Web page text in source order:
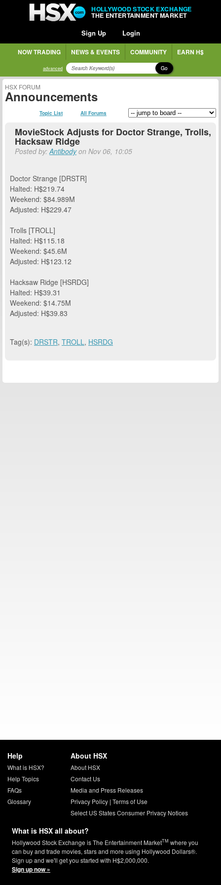
HOLLYWOOD STOCK EXCHANGE
THE ENTERTAINMENT MARKET
Sign Up Login
NOW TRADING NEWS & EVENTS COMMUNITY EARN H$
advanced Go
HSX FORUM
Announcements
Topic List All Forums
MovieStock Adjusts for Doctor Strange, Trolls,
Hacksaw Ridge
Posted by:Antibodyon Nov 06, 10:05
Doctor Strange [DRSTR]
Halted: H$219.74
Weekend: $84.989M
Adjusted: H$229.47
Trolls [TROLL]
Halted: H$115.18
Weekend: $45.6M
Adjusted: H$123.12
Hacksaw Ridge [HSRDG]
Halted: H$39.31
Weekend: $14.75M
Adjusted: H$39.83
Tag(s): DRSTR, TROLL, HSRDG
Help
What is HSX?
Help Topics
FAQs
Glossary
About HSX
About HSX
Contact Us
Media and Press Releases
Privacy Policy| Terms of Use
Select US States Consumer Privacy Notices
What is HSX all about?
Hollywood Stock Exchange is The Entertainment MarketTM where you
can buy and trade movies, stars and more using Hollywood Dollars®.
Sign up and we'll get you started with H$2,000,000.
Sign up now »